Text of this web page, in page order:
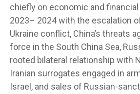
chiefly on economic and
2023– 2024 with the escalation
Ukraine conflict, China’s threats
force in the South China Sea,
rooted bilateral relationship with
Iranian surrogates engaged in
Israel, and sales of Russian-